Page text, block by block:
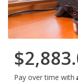
Pay over time with